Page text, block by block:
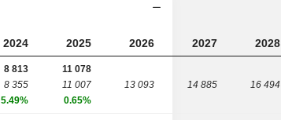
2024 2025 2026 2027 2028
8 813
8 355
5.49%
11 078
11 007
0.65%
13 093 14 885 16 494